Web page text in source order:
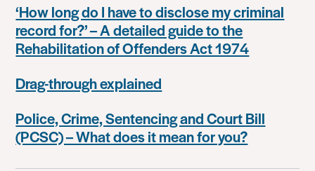
‘How long do I have to disclose my criminal
record for?’ – A detailed guide to the
Rehabilitation of Offenders Act 1974
Drag-through explained
Police, Crime, Sentencing and Court Bill
(PCSC) – What does it mean for you?